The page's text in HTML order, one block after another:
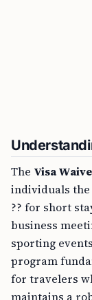
The Visa
individuals the
?? for short
business
sporting
program
for travelers
maintains a